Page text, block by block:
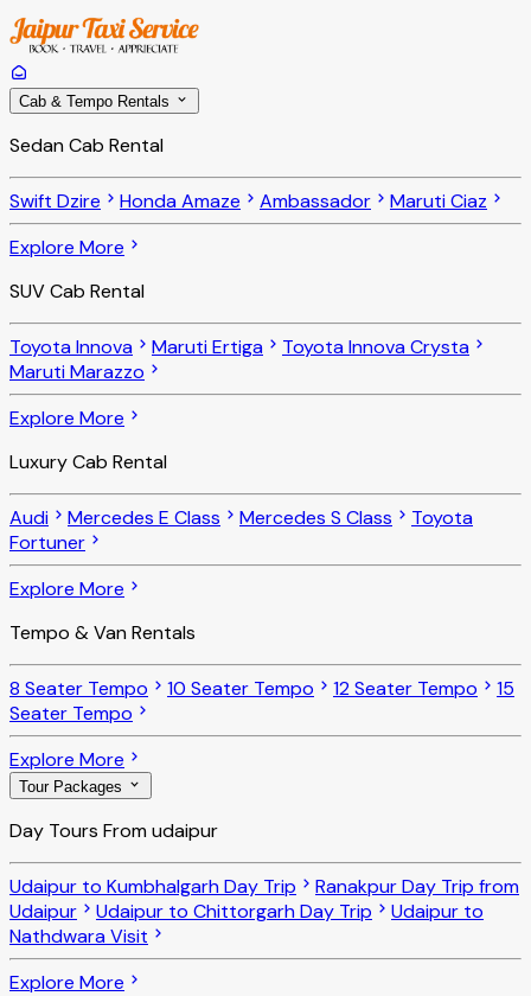
Cab & Tempo Rentals
Sedan Cab Rental
Swift Dzire Honda Amaze Ambassador
Maruti Ciaz
Explore More
SUV Cab Rental
Toyota Innova Maruti Ertiga
Toyota Innova Crysta
Maruti Marazzo
Explore More
Luxury Cab Rental
Audi Mercedes E Class Mercedes S Class
Toyota
Fortuner
Explore More
Tempo & Van Rentals
8 Seater Tempo 10 Seater Tempo 12 Seater Tempo
15
Seater Tempo
Explore More
Tour Packages
Day Tours From udaipur
Udaipur to Kumbhalgarh Day Trip
Ranakpur Day Trip from
Udaipur
Udaipur to Chittorgarh Day Trip
Udaipur to
Nathdwara Visit
Explore More